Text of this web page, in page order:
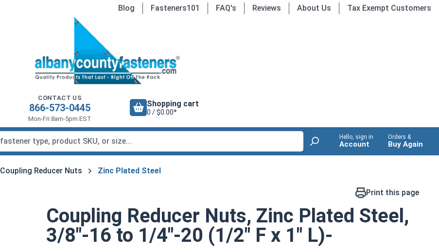
Blog Fasteners101 FAQ's Reviews About Us Tax Exempt Customers
CONTACT US
866-573-0445
Mon-Fri 8am-5pm EST
Shopping cart
0 / $0.00*
Hello, sign in
Account
Orders &
Buy Again
Coupling Reducer Nuts Zinc Plated Steel
Print this page
Coupling Reducer Nuts, Zinc Plated Steel,
3/8"-16 to 1/4"-20 (1/2" F x 1" L)-